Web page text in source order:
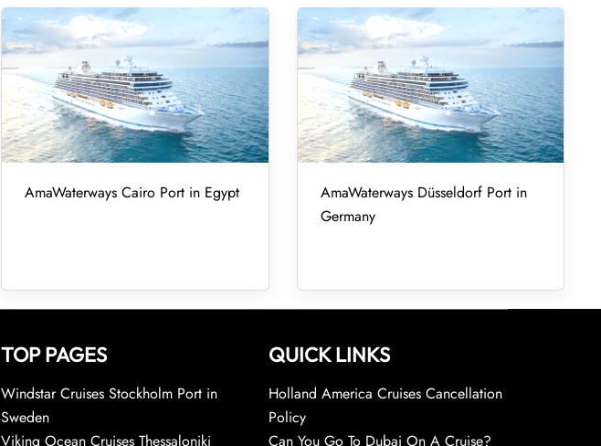
AmaWaterways Cairo Port in Egypt
AmaWaterways Düsseldorf Port in
Germany
TOP PAGES
Windstar Cruises Stockholm Port in
Sweden
Viking Ocean Cruises Thessaloniki
QUICK LINKS
Holland America Cruises Cancellation
Policy
Can You Go To Dubai On A Cruise?